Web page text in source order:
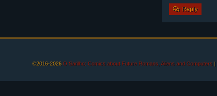
Reply
©2016-2026 O Sarilho: Comics about Future Romans, Aliens and Computers |